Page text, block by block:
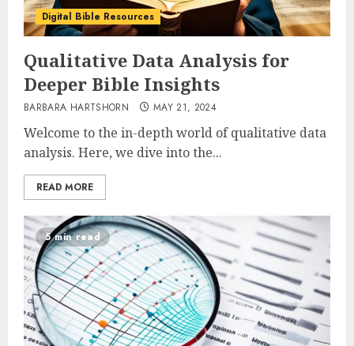
Digital Bible Resources
Qualitative Data Analysis for
Deeper Bible Insights
BARBARA HARTSHORN MAY 21, 2024
Welcome to the in-depth world of qualitative data
analysis. Here, we dive into the...
READ MORE
5 min read